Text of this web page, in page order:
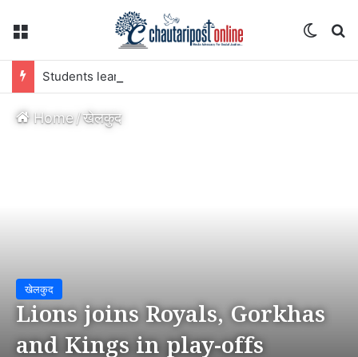
Students learn and earn through school farming
Home/खेलकुद
खेलकुद
Lions joins Royals, Gorkhas